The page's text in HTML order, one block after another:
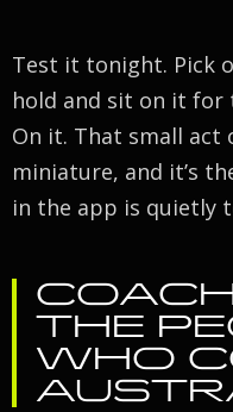
Test it tonight. Pick
hold and sit on it for
On it. That small act
miniature, and it’s
in the app is quietly
THE
WHO